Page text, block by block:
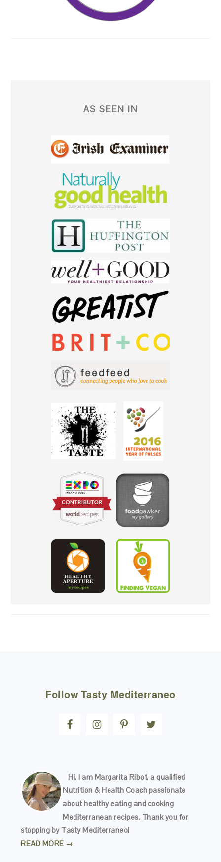
AS SEEN IN
FollowTasty Mediterraneo
Hi, I am Margarita Ribot, a qualified
Nutrition & Health Coach passionate
about healthy eating and cooking
Mediterranean recipes. Thank you for
stopping by Tasty Mediterraneo!
READ MORE →